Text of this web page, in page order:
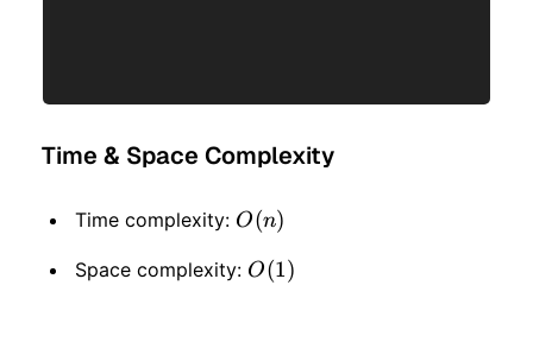
Time & Space Complexity
Time complexity: O(n)
O(n)
Space complexity: O(1)
O(1)